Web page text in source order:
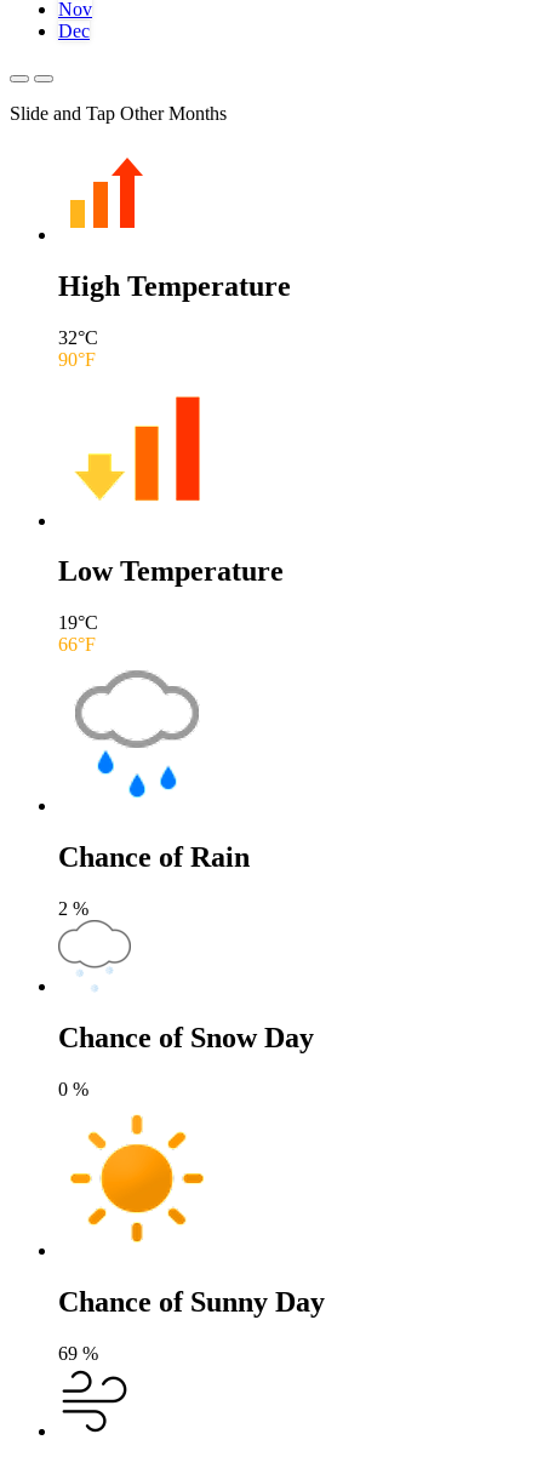
Nov
Dec
Slide and Tap Other Months
High Temperature
32°C
90°F
Low Temperature
19°C
66°F
Chance of Rain
2 %
Chance of Snow Day
0 %
Chance of Sunny Day
69 %